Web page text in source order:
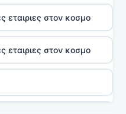
εταιριες στον κοσμο
εταιριες στον κοσμο